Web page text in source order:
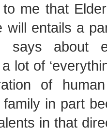
me that
will entails a
says about
lot of
of
in part
in that